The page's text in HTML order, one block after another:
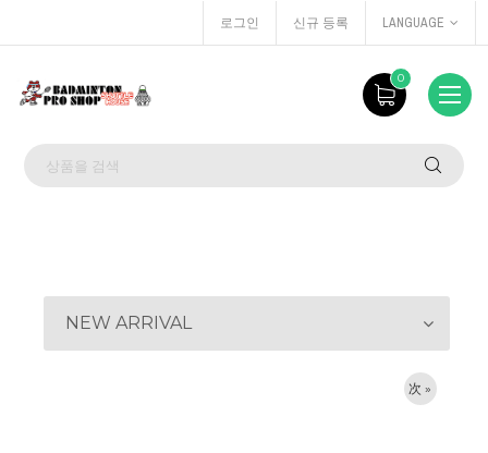
로그인 신규 등록 LANGUAGE
0
NEW ARRIVAL
次 »